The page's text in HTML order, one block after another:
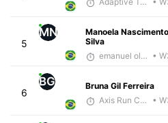
5
MN
Manoela Nascimento
Silva
emanuel oliveira •
6
BG
Bruna Gil Ferreira
Axis Run Core
•